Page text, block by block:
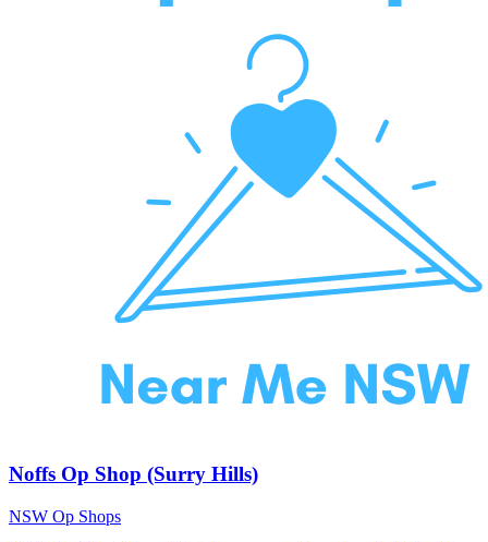
Noffs Op Shop (Surry Hills)
NSW Op Shops